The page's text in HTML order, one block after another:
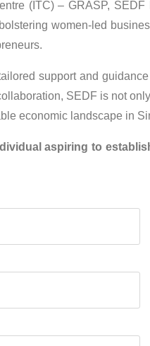
(ITC) – GRASP,
women-led
support and
SEDF is not
economic landscape in
aspiring to